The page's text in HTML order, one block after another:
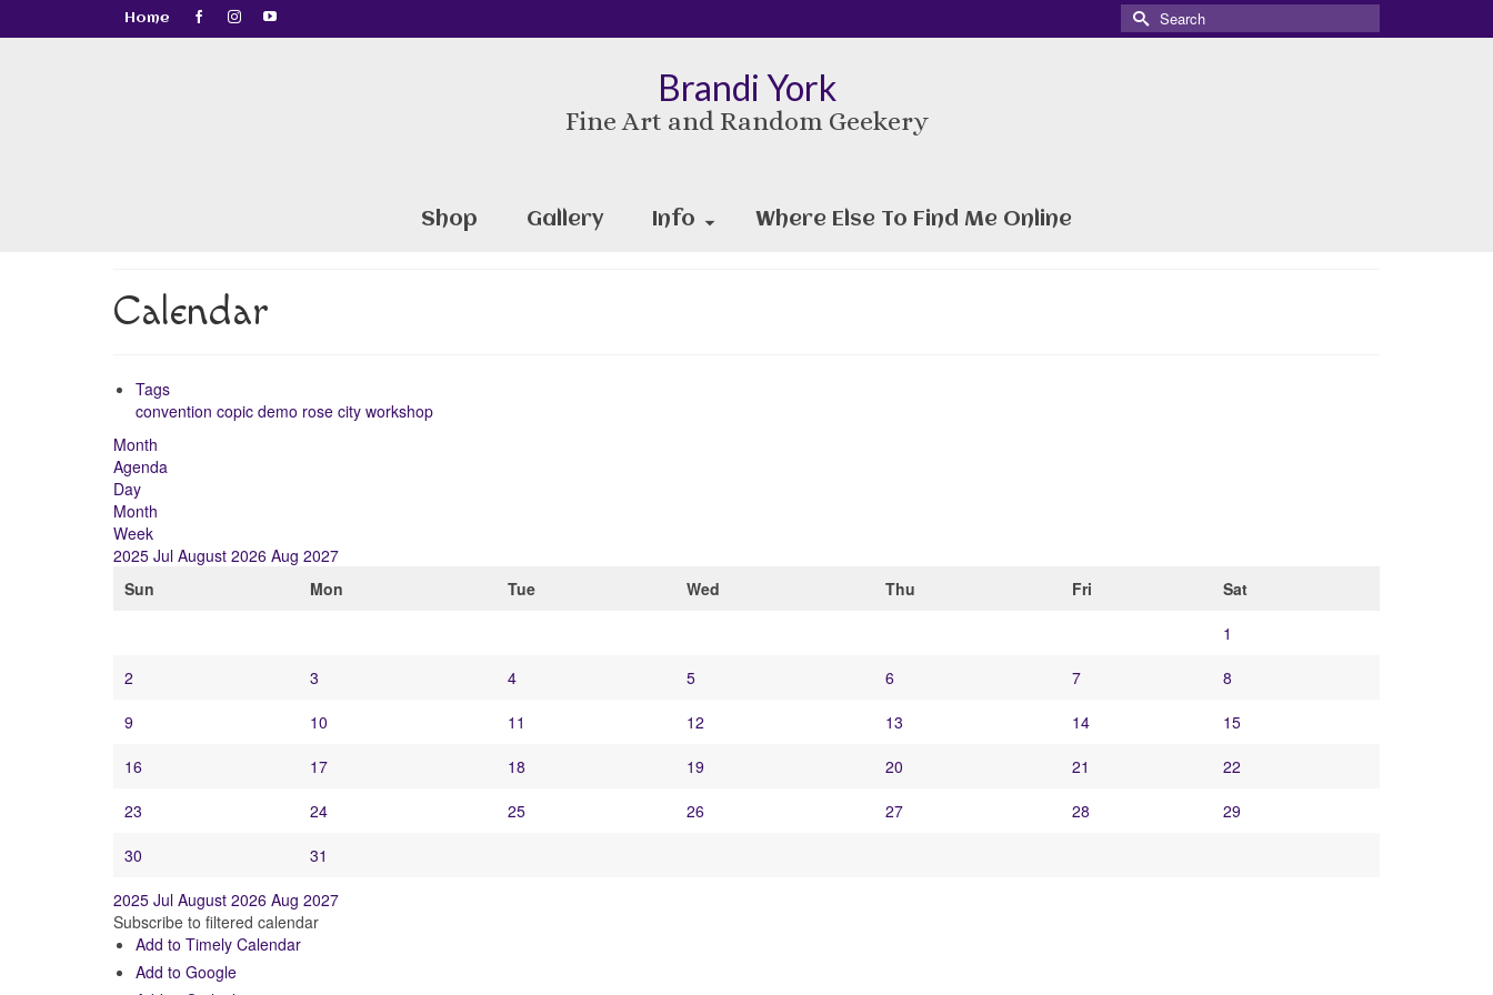
Home
Search
for:
Brandi York
Fine Art and Random Geekery
Shop Gallery Info Where Else To Find Me Online
Calendar
Tags
convention copic demo rose city workshop
Month
Agenda
Day
Month
Week
2025 Jul August 2026 Aug 2027
Sun
Mon Tue Wed Thu Fri
Sat
1
2
3 4 5 6 7
8
9
10 11 12 13 14
15
16
17 18 19 20 21
22
23
24 25 26 27 28
29
30
31
2025 Jul August 2026 Aug 2027
Subscribe to filtered calendar
Add to Timely Calendar
Add to Google